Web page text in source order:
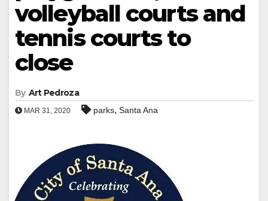
volleyball courts and
tennis courts to
close
By Art Pedroza
MAR 31, 2020 parks, Santa Ana